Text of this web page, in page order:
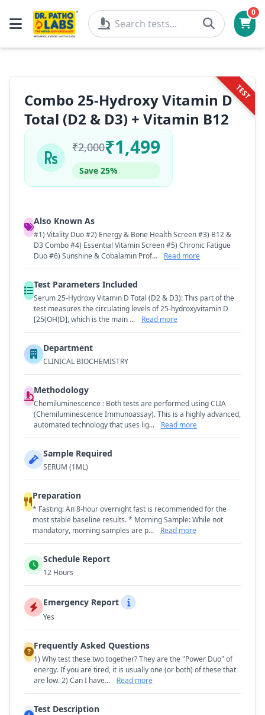
0
TEST
Combo 25-Hydroxy Vitamin D
Total (D2 & D3) + Vitamin B12
₹2,000₹1,499
Save 25%
Also Known As
#1) Vitality Duo #2) Energy & Bone Health Screen #3) B12 &
D3 Combo #4) Essential Vitamin Screen #5) Chronic Fatigue
Duo #6) Sunshine & Cobalamin Prof...
Read more
Test Parameters Included
Serum 25-Hydroxy Vitamin D Total (D2 & D3): This part of the
test measures the circulating levels of 25-hydroxyvitamin D
[25(OH)D], which is the main ...
Read more
Department
CLINICAL BIOCHEMISTRY
Methodology
Chemiluminescence : Both tests are performed using CLIA
(Chemiluminescence Immunoassay). This is a highly advanced,
automated technology that uses lig...
Read more
Sample Required
SERUM (1ML)
Preparation
* Fasting: An 8-hour overnight fast is recommended for the
most stable baseline results. * Morning Sample: While not
mandatory, morning samples are p...
Read more
Schedule Report
12 Hours
Emergency Report
Yes
Frequently Asked Questions
1) Why test these two together? They are the "Power Duo" of
energy. If you are tired, it is usually one (or both) of these that
are low. 2) Can I have...
Read more
Test Description